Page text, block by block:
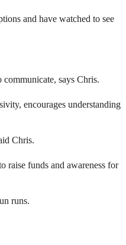
and have watched to see
says Chris.
encourages understanding
Chris.
raise funds and awareness for
runs.